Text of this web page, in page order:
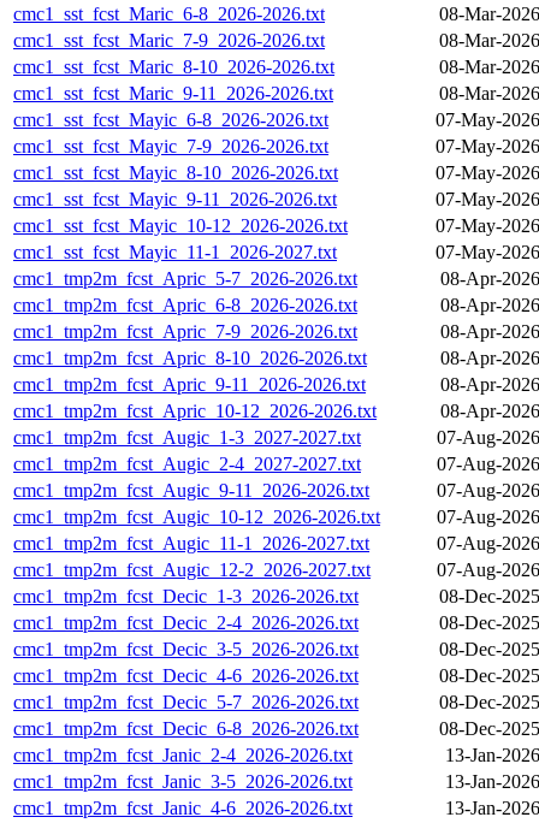
cmc1_sst_fcst_Maric_6-8_2026-2026.txt
08-Mar-
cmc1_sst_fcst_Maric_7-9_2026-2026.txt
08-Mar-
cmc1_sst_fcst_Maric_8-10_2026-2026.txt
08-Mar-
cmc1_sst_fcst_Maric_9-11_2026-2026.txt
08-Mar-
cmc1_sst_fcst_Mayic_6-8_2026-2026.txt
07-May-
cmc1_sst_fcst_Mayic_7-9_2026-2026.txt
07-May-
cmc1_sst_fcst_Mayic_8-10_2026-2026.txt
07-May-
cmc1_sst_fcst_Mayic_9-11_2026-2026.txt
07-May-
cmc1_sst_fcst_Mayic_10-12_2026-2026.txt
07-May-
cmc1_sst_fcst_Mayic_11-1_2026-2027.txt
07-May-
cmc1_tmp2m_fcst_Apric_5-7_2026-2026.txt
08-Apr-
cmc1_tmp2m_fcst_Apric_6-8_2026-2026.txt
08-Apr-
cmc1_tmp2m_fcst_Apric_7-9_2026-2026.txt
08-Apr-
cmc1_tmp2m_fcst_Apric_8-10_2026-2026.txt
08-Apr-
cmc1_tmp2m_fcst_Apric_9-11_2026-2026.txt
08-Apr-
cmc1_tmp2m_fcst_Apric_10-12_2026-2026.txt
08-Apr-
cmc1_tmp2m_fcst_Augic_1-3_2027-2027.txt
07-Aug-
cmc1_tmp2m_fcst_Augic_2-4_2027-2027.txt
07-Aug-
cmc1_tmp2m_fcst_Augic_9-11_2026-2026.txt
07-Aug-
cmc1_tmp2m_fcst_Augic_10-12_2026-2026.txt
07-Aug-
cmc1_tmp2m_fcst_Augic_11-1_2026-2027.txt
07-Aug-
cmc1_tmp2m_fcst_Augic_12-2_2026-2027.txt
07-Aug-
cmc1_tmp2m_fcst_Decic_1-3_2026-2026.txt
08-Dec-
cmc1_tmp2m_fcst_Decic_2-4_2026-2026.txt
08-Dec-
cmc1_tmp2m_fcst_Decic_3-5_2026-2026.txt
08-Dec-
cmc1_tmp2m_fcst_Decic_4-6_2026-2026.txt
08-Dec-
cmc1_tmp2m_fcst_Decic_5-7_2026-2026.txt
08-Dec-
cmc1_tmp2m_fcst_Decic_6-8_2026-2026.txt
08-Dec-
cmc1_tmp2m_fcst_Janic_2-4_2026-2026.txt
13-Jan-
cmc1_tmp2m_fcst_Janic_3-5_2026-2026.txt
13-Jan-
cmc1_tmp2m_fcst_Janic_4-6_2026-2026.txt
13-Jan-